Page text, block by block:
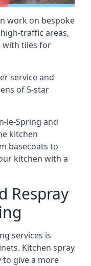
work on bespoke
traffic areas,
with tiles for
service and
of 5-star
le-Spring and
kitchen
basecoats to
kitchen with a
Respray
services is
Kitchen spray
to give a more